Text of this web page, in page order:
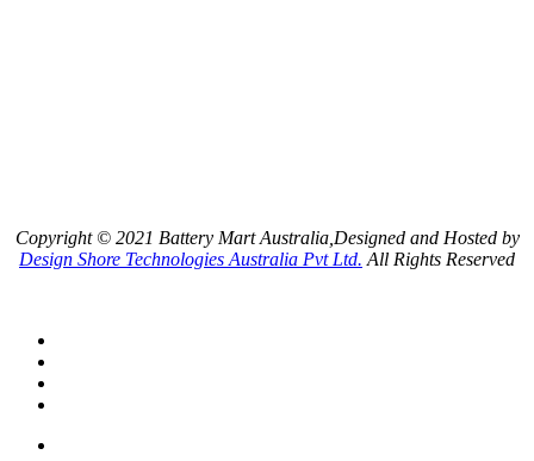
Copyright © 2021 Battery Mart Australia,Designed and Hosted by
Design Shore Technologies Australia Pvt Ltd. All Rights Reserved